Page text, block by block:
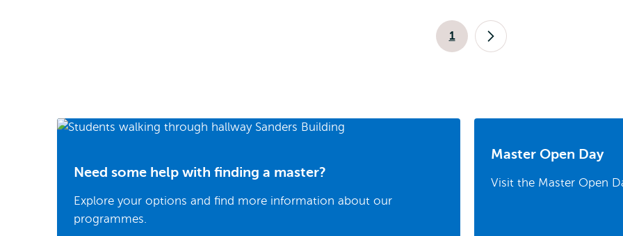
Pagination
Current
1
Next
Need some help with finding a master?
Explore your options and find more information about our
programmes.
Master Open Day
Visit the Master Open